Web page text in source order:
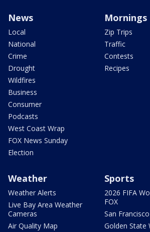
News
Local
National
Crime
Drought
Wildfires
Business
Consumer
Podcasts
West Coast Wrap
FOX News Sunday
Election
Mornings
Zip Trips
Traffic
Contests
Recipes
Weather
Weather Alerts
Live Bay Area Weather
Cameras
Air Quality Map
Sports
2026 FIFA
FOX
San
Golden State